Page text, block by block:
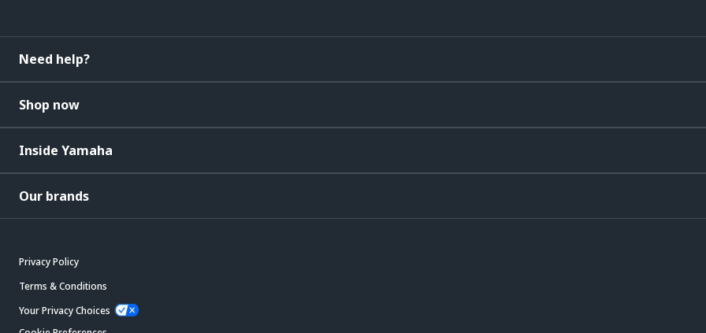
Need help?
Shop now
Inside Yamaha
Our brands
Privacy Policy
Terms & Conditions
Your Privacy Choices